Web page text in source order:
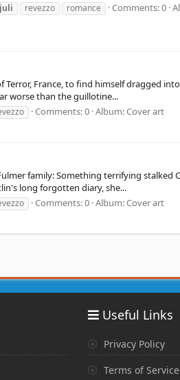
juli revezzo romance Comments: 0
Terror, France, to find himself dragged
worse than the guillotine...
Comments: 0 Album: Cover art
family: Something terrifying stalked
long forgotten diary, she...
Comments: 0 Album: Cover art
Useful Links
Privacy Policy
Terms of Service